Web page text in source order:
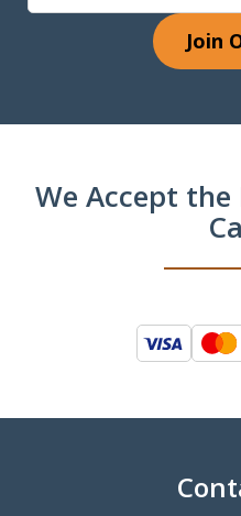
Join
We Accept